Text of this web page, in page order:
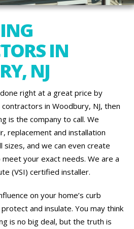
IN
NJ
right at a great price by
in Woodbury, NJ, then
is the company to call. We
replacement and installation
sizes, and we can even create
your exact needs. We are a
(VSI) certified installer.
on your home’s curb
and insulate. You may think
is no big deal, but the truth is